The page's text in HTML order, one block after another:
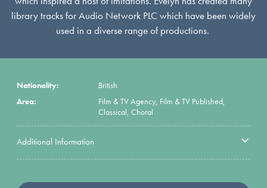
library tracks for Audio Network PLC which have been widely
used in a diverse range of productions.
Nationality:
British
Area:
Film & TV Agency, Film & TV Published,
Classical, Choral
Additional Information